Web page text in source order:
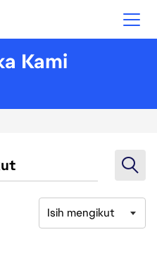
Kami
Isih mengikut